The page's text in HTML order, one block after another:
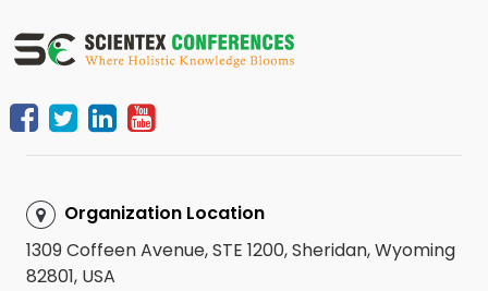
Organization Location
1309 Coffeen Avenue, STE 1200, Sheridan, Wyoming
82801, USA